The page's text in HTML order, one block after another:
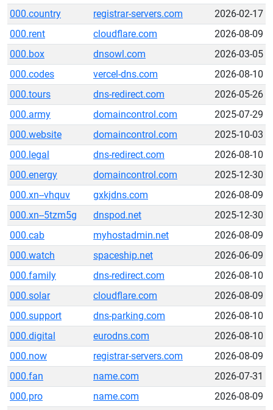
000.country
registrar-servers.com
2026-02-17
000.rent
cloudflare.com
2026-08-09
000.box
dnsowl.com
2026-03-05
000.codes
vercel-dns.com
2026-08-10
000.tours
dns-redirect.com
2026-05-26
000.army
domaincontrol.com
2025-07-29
000.website
domaincontrol.com
2025-10-03
000.legal
dns-redirect.com
2026-08-10
000.energy
domaincontrol.com
2025-12-30
000.xn--vhquv
gxkjdns.com
2026-08-09
000.xn--5tzm5g
dnspod.net
2025-12-30
000.cab
myhostadmin.net
2026-08-09
000.watch
spaceship.net
2026-06-09
000.family
dns-redirect.com
2026-08-10
000.solar
cloudflare.com
2026-08-09
000.support
dns-parking.com
2026-08-10
000.digital
eurodns.com
2026-08-10
000.now
registrar-servers.com
2026-08-09
000.fan
name.com
2026-07-31
000.pro
name.com
2026-08-09